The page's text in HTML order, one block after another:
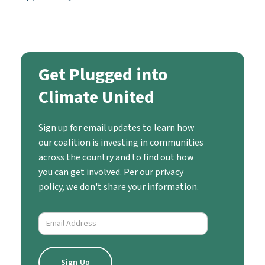
Get Plugged into
Climate United
Sign up for email updates to learn how
our coalition is investing in communities
across the country and to find out how
you can get involved. Per our privacy
policy, we don't share your information.